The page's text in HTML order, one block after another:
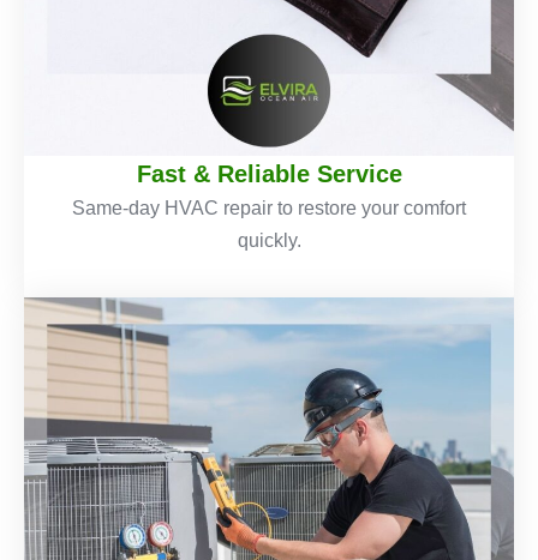
Fast & Reliable Service
Same-day HVAC repair to restore your comfort
quickly.